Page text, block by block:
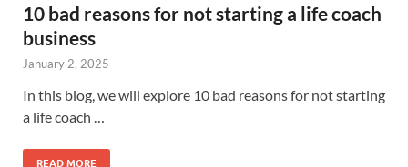
10 bad reasons for not starting a life coach
business
January 2, 2025
In this blog, we will explore 10 bad reasons for not starting
a life coach …
READ MORE